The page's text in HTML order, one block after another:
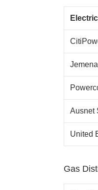
Jemena
Ausnet
United
Gas